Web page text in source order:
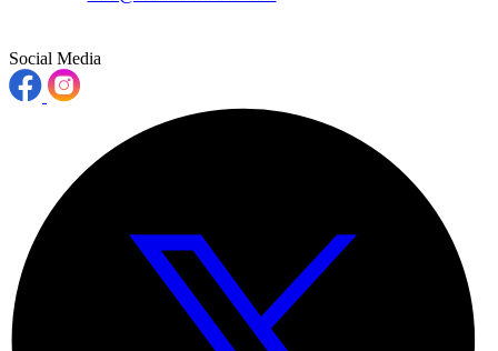
Social Media